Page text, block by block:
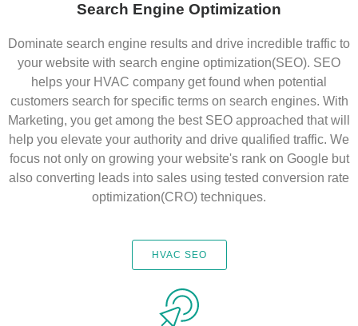
Search Engine Optimization
Dominate search engine results and drive incredible traffic to
your website with search engine optimization(SEO). SEO
helps your HVAC company get found when potential
customers search for specific terms on search engines. With
Marketing, you get among the best SEO approached that will
help you elevate your authority and drive qualified traffic. We
focus not only on growing your website's rank on Google but
also converting leads into sales using tested conversion rate
optimization(CRO) techniques.
HVAC SEO